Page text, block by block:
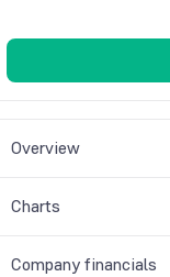
Overview
Charts
Company financials